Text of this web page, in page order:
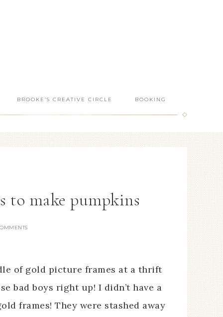
BROOKE’S CREATIVE CIRCLE BOOKING
to make pumpkins
of gold picture frames at a thrift
bad boys right up! I didn’t have a
frames! They were stashed away